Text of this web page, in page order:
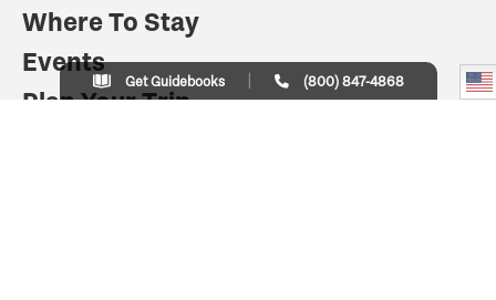
Where To Stay
Events
Plan Your Trip
Get Guidebooks (800) 847-4868